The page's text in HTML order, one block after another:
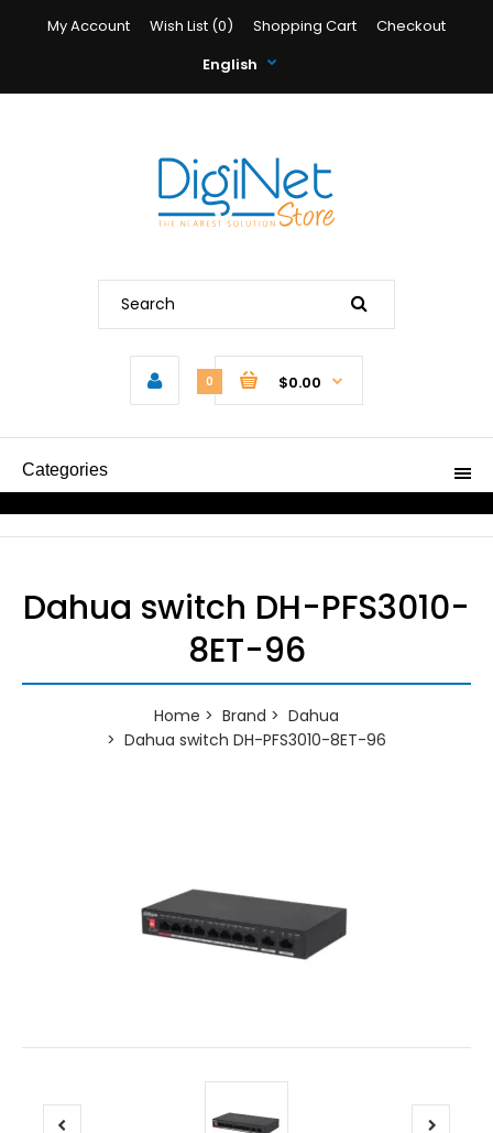
My Account Wish List (0) Shopping Cart
Checkout
English
0 $0.00
Categories
Dahua switch DH-PFS3010-
8ET-96
Home Brand
Dahua
Dahua switch DH-PFS3010-8ET-96